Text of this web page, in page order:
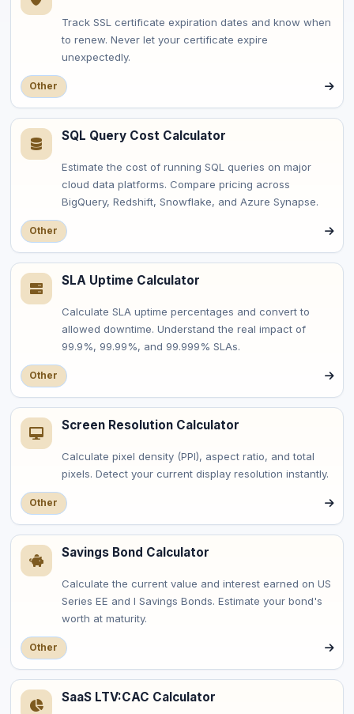
Track SSL certificate expiration dates and know when
to renew. Never let your certificate expire
unexpectedly.
Other
SQL Query Cost Calculator
Estimate the cost of running SQL queries on major
cloud data platforms. Compare pricing across
BigQuery, Redshift, Snowflake, and Azure Synapse.
Other
SLA Uptime Calculator
Calculate SLA uptime percentages and convert to
allowed downtime. Understand the real impact of
99.9%, 99.99%, and 99.999% SLAs.
Other
Screen Resolution Calculator
Calculate pixel density (PPI), aspect ratio, and total
pixels. Detect your current display resolution instantly.
Other
Savings Bond Calculator
Calculate the current value and interest earned on US
Series EE and I Savings Bonds. Estimate your bond's
worth at maturity.
Other
SaaS LTV:CAC Calculator